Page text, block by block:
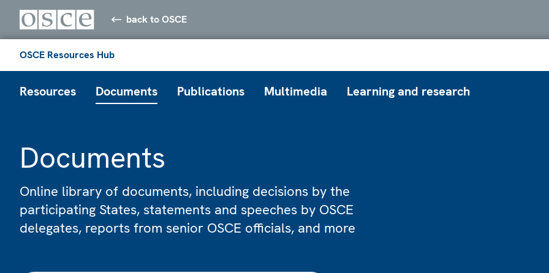
back to OSCE
OSCE Resources Hub
Resources Documents Publications Multimedia Learning and research
Documents
Online library of documents, including decisions by the
participating States, statements and speeches by OSCE
delegates, reports from senior OSCE officials, and more